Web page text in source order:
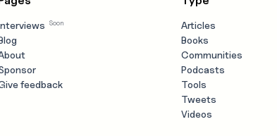
Soon
feedback
Articles
Books
Communities
Podcasts
Tools
Tweets
Videos